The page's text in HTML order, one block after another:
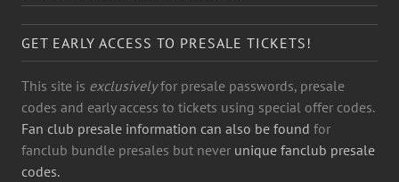
GET EARLY ACCESS TO PRESALE TICKETS!
This site is exclusivelyfor presale passwords, presale
codes and early access to tickets using special offer codes.
Fan club presale information can also be found for
fanclub bundle presales but never unique fanclub presale
codes.